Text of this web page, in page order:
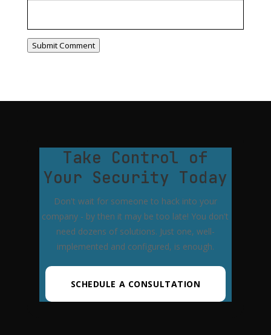
Submit Comment
Take Control of
Your Security Today
Don't wait for someone to hack into your
company - by then it may be too late! You don't
need dozens of solutions. Just one, well-
implemented and configured, is enough.
SCHEDULE A CONSULTATION